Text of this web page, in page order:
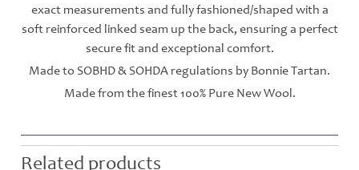
exact measurements and fully fashioned/shaped with a
soft reinforced linked seam up the back, ensuring a perfect
secure fit and exceptional comfort.
Made to SOBHD & SOHDA regulations by Bonnie Tartan.
Made from the finest 100% Pure New Wool.
Related products